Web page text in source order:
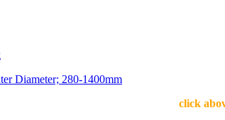
Diameter; 280-1400mm
click